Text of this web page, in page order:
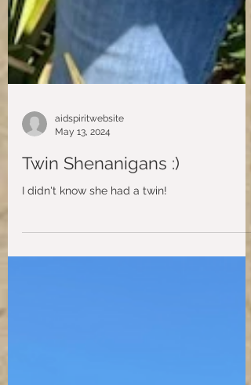
May 13, 2024
Twin Shenanigans :)